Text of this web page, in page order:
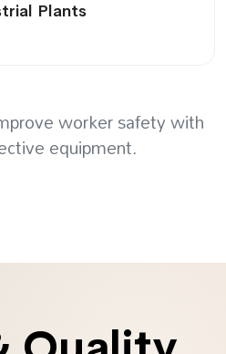
Plants
worker safety with
equipment.